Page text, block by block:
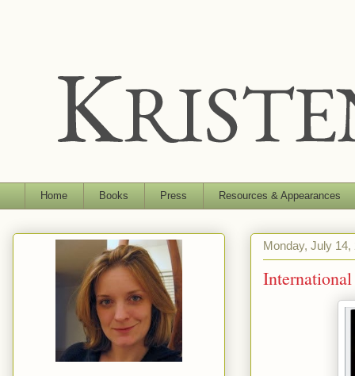
Home Books Press Resources & Appearances
Monday, July 14,